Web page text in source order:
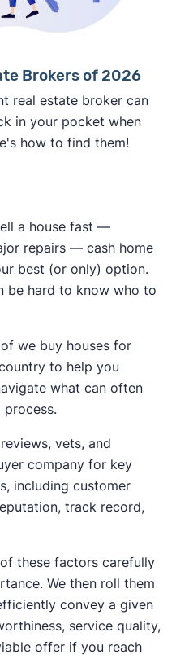
Center
Brokers of 2026
real estate broker can
in your pocket when
how to find them!
a house fast —
repairs — cash home
best (or only) option.
be hard to know who to
we buy houses for
to help you
what can often
process.
vets, and
company for key
including customer
track record,
these factors carefully
We then roll them
convey a given
service quality,
offer if you reach